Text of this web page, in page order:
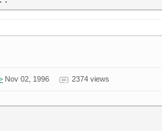
Nov 02, 1996 2374 views